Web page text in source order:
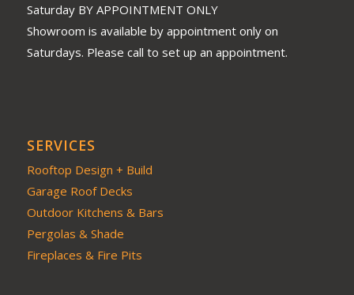
Saturday BY APPOINTMENT ONLY
Showroom is available by appointment only on
Saturdays. Please call to set up an appointment.
SERVICES
Rooftop Design + Build
Garage Roof Decks
Outdoor Kitchens & Bars
Pergolas & Shade
Fireplaces & Fire Pits